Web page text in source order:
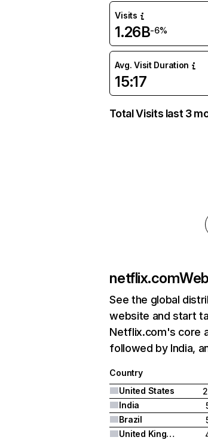
Visits
1.26B-6%
Avg. Visit Duration
15:17
Total Visits last 3
netflix.com
See the global
website and start
Netflix.com's core
followed by India,
Country
United States
India
Brazil
United Kingdom